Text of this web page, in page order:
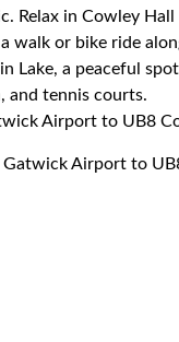
Relax in Cowley
walk or bike ride
Lake, a peaceful
and tennis courts.
Airport to UB8
Airport to